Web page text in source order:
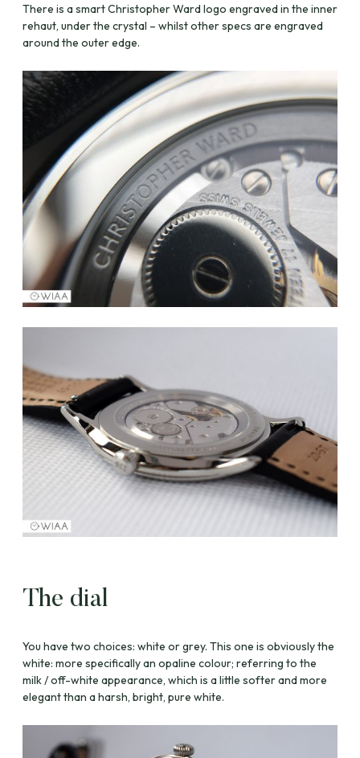
There is a smart Christopher Ward logo engraved in the inner
rehaut, under the crystal – whilst other specs are engraved
around the outer edge.
The dial
You have two choices: white or grey. This one is obviously the
white: more specifically an opaline colour; referring to the
milk / off-white appearance, which is a little softer and more
elegant than a harsh, bright, pure white.